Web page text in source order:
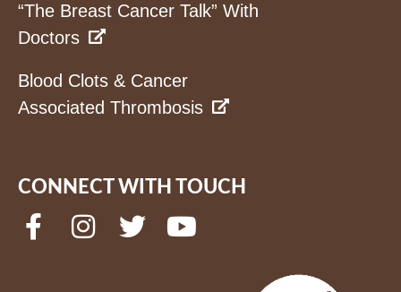
“The Breast Cancer Talk” With
Doctors
Blood Clots & Cancer
Associated Thrombosis
CONNECT WITH TOUCH